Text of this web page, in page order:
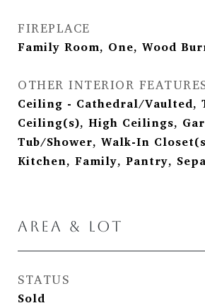
FIREPLACE
Family Room, One, Wood
OTHER INTERIOR
Ceiling - Cathedral/Vaulted,
Ceiling(s), High Ceilings,
Tub/Shower, Walk-In
Kitchen, Family, Pantry,
AREA & LOT
STATUS
Sold